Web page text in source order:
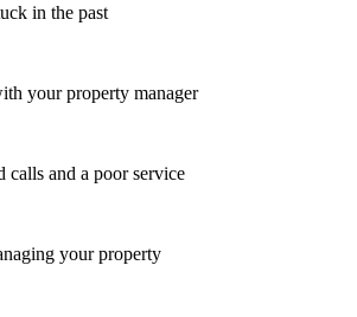
in the past
your property manager
calls and a poor service
your property